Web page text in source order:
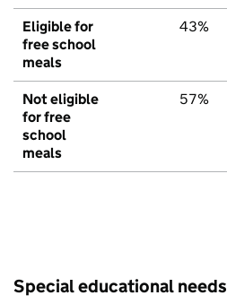
Eligible for
free school
meals
43%
Not eligible
for free
school
meals
57%
Special educational needs